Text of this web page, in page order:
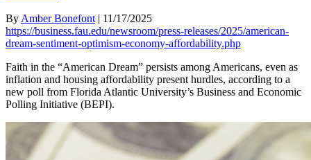
By Amber Bonefont | 11/17/2025
https://business.fau.edu/newsroom/press-releases/2025/american-
dream-sentiment-optimism-economy-affordability.php
Faith in the “American Dream” persists among Americans, even as
inflation and housing affordability present hurdles, according to a
new poll from Florida Atlantic University’s Business and Economic
Polling Initiative (BEPI).